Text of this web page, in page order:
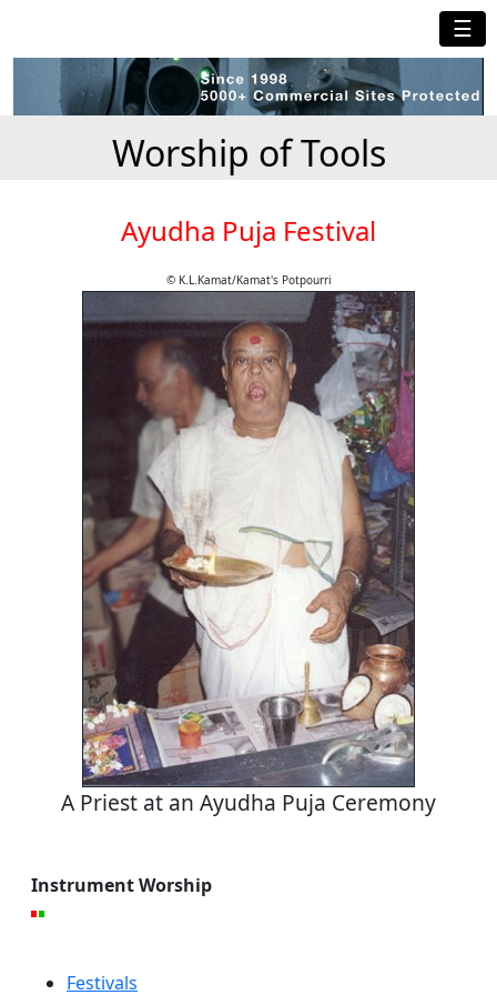
☰
Worship of Tools
Ayudha Puja Festival
© K.L.Kamat/Kamat's Potpourri
A Priest at an Ayudha Puja Ceremony
Instrument Worship
Festivals